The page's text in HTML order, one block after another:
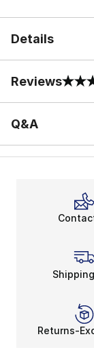
Details
Reviews
0 out of 5
Q&A
Returns-